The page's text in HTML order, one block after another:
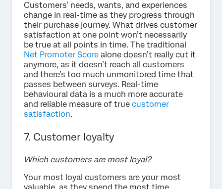
Customers’ needs, wants, and experiences
change in real-time as they progress through
their purchase journey. What drives customer
satisfaction at one point won’t necessarily
be true at all points in time. The traditional
Net Promoter Score alone doesn’t really cut it
anymore, as it doesn’t reach all customers
and there’s too much unmonitored time that
passes between surveys. Real-time
behavioural data is a much more accurate
and reliable measure of true customer
satisfaction.
7. Customer loyalty
Which customers are most loyal?
Your most loyal customers are your most